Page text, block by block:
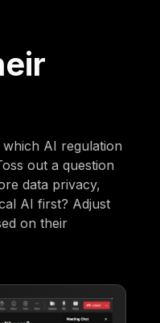
AI regulation
out a question
data privacy,
AI first? Adjust
on their